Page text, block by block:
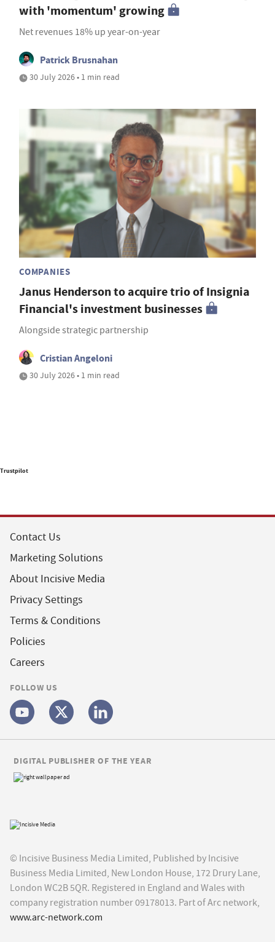
with 'momentum' growing
Net revenues 18% up year-on-year
Patrick Brusnahan
30 July 2026 • 1 min read
COMPANIES
Janus Henderson to acquire trio of Insignia
Financial's investment businesses
Alongside strategic partnership
Cristian Angeloni
30 July 2026 • 1 min read
Trustpilot
Contact Us
Marketing Solutions
About Incisive Media
Privacy Settings
Terms & Conditions
Policies
Careers
FOLLOW US
© Incisive Business Media Limited, Published by Incisive
Business Media Limited, New London House, 172 Drury Lane,
London WC2B 5QR. Registered in England and Wales with
company registration number 09178013. Part of Arc network,
www.arc-network.com
DIGITAL PUBLISHER OF THE YEAR